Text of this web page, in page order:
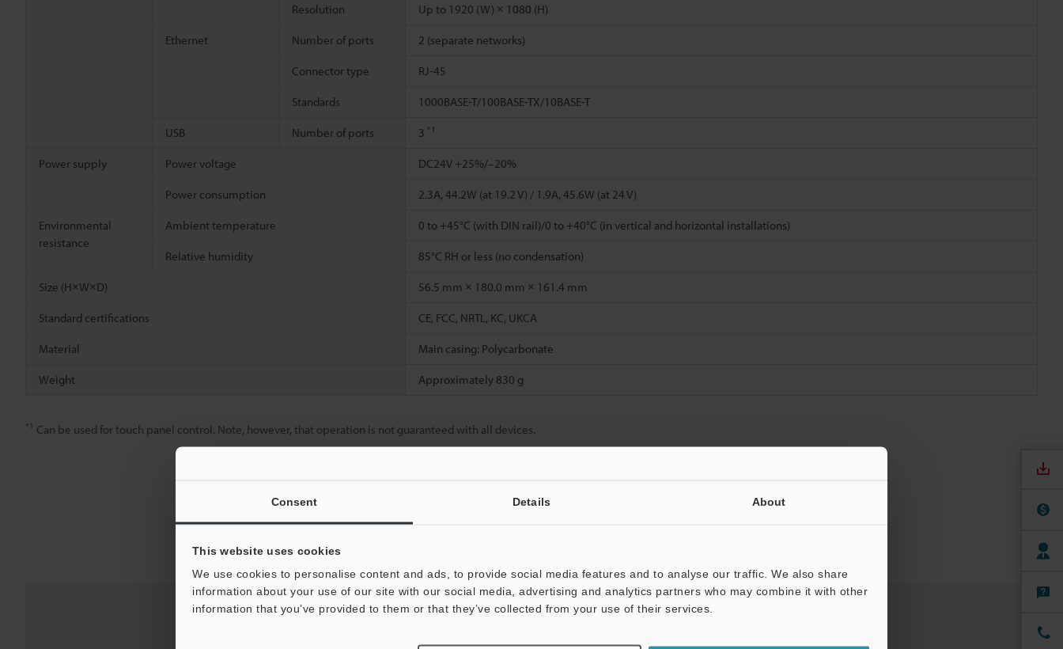
Consent Details About
This website uses cookies
We use cookies to personalise content and ads, to provide social media features and to analyse our traffic. We also share
information about your use of our site with our social media, advertising and analytics partners who may combine it with other
information that you’ve provided to them or that they’ve collected from your use of their services.
Resolution Up to 1920 (W) × 1080 (H)
Ethernet Number of ports 2 (separate networks)
Connector type RJ-45
Standards 1000BASE-T/100BASE-TX/10BASE-T
USB Number of ports 3 *1
Power supply Power voltage DC24V +25%/–20%
Power consumption 2.3A, 44.2W (at 19.2 V) / 1.9A, 45.6W (at 24 V)
Environmental
resistance
Ambient temperature 0 to +45°C (with DIN rail)/0 to +40°C (in vertical and horizontal installations)
Relative humidity 85°C RH or less (no condensation)
Size (H×W×D) 56.5 mm × 180.0 mm × 161.4 mm
Standard certifications CE, FCC, NRTL, KC, UKCA
Material Main casing: Polycarbonate
Weight Approximately 830 g
*1 Can be used for touch panel control. Note, however, that operation is not guaranteed with all devices.